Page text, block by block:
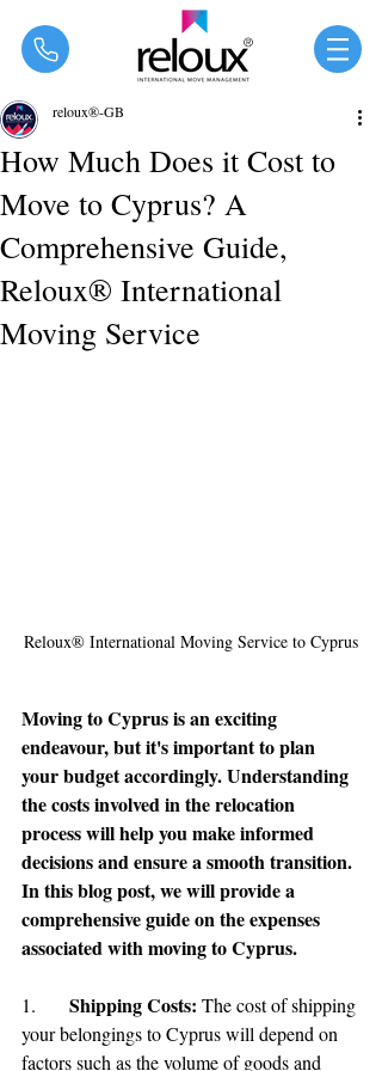
®
How Much Does it Cost to
Move to Cyprus? A
Comprehensive Guide,
Reloux® International
Moving Service
reloux®-GB
Reloux® International Moving Service to Cyprus
Moving to Cyprus is an exciting
endeavour, but it's important to plan
your budget accordingly. Understanding
the costs involved in the relocation
process will help you make informed
decisions and ensure a smooth transition.
In this blog post, we will provide a
comprehensive guide on the expenses
associated with moving to Cyprus.
Shipping Costs: The cost of shipping
your belongings to Cyprus will depend on
factors such as the volume of goods and